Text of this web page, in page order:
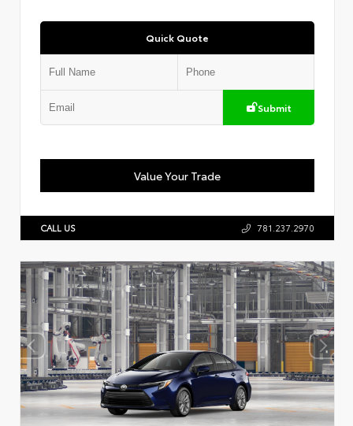
Quick Quote
Submit
Value Your Trade
CALL US 781.237.2970